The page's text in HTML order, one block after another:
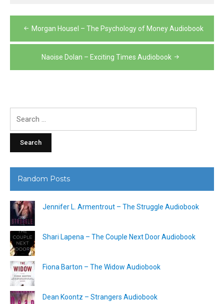
Post
navigation
Morgan Housel – The Psychology of Money Audiobook
Naoise Dolan – Exciting Times Audiobook
Random Posts
Jennifer L. Armentrout – The Struggle Audiobook
Shari Lapena – The Couple Next Door Audiobook
Fiona Barton – The Widow Audiobook
Dean Koontz – Strangers Audiobook